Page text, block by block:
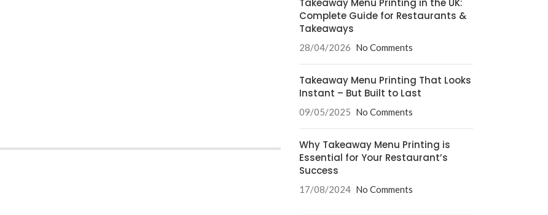
Takeaway Menu Printing in the UK:
Complete Guide for Restaurants &
Takeaways
28/04/2026 No Comments
Takeaway Menu Printing That Looks
Instant – But Built to Last
09/05/2025 No Comments
Why Takeaway Menu Printing is
Essential for Your Restaurant’s
Success
17/08/2024 No Comments